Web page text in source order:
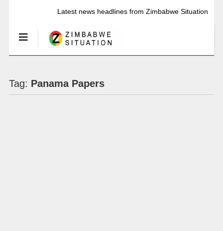
Latest news headlines from Zimbabwe Situation
Tag: Panama Papers